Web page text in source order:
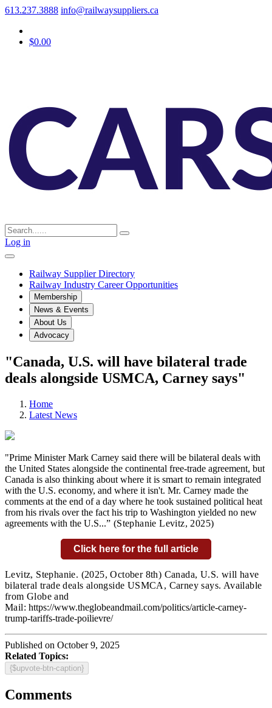
613.237.3888 info@railwaysuppliers.ca
$0.00
Log in
Railway Supplier Directory
Railway Industry Career Opportunities
Membership
News & Events
About Us
Advocacy
"Canada, U.S. will have bilateral trade
deals alongside USMCA, Carney says"
Home
Latest News
"Prime Minister Mark Carney said there will be bilateral deals with
the United States alongside the continental free-trade agreement, but
Canada is also thinking about where it is smart to remain integrated
with the U.S. economy, and where it isn't. Mr. Carney made the
comments at the end of a day where he took sustained political heat
from his rivals over the fact his trip to Washington yielded no new
agreements with the U.S...” (Stephanie Levitz, 2025)
Click here for the full article
Levitz, Stephanie. (2025, October 8th) Canada, U.S. will have
bilateral trade deals alongside USMCA, Carney says. Available
from Globe and
Mail:https://www.theglobeandmail.com/politics/article-carney-
trump-tariffs-trade-poilievre/
Published on October 9, 2025
Related Topics:
{$upvote-btn-caption}
Comments